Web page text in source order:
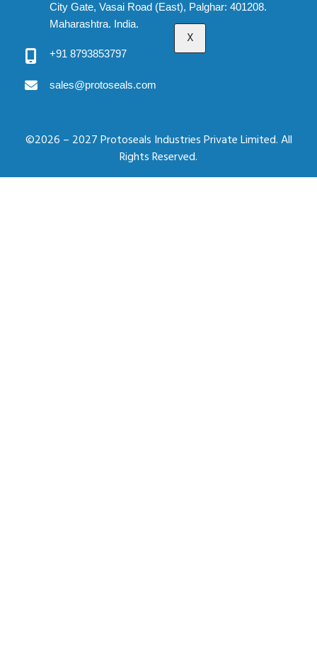
X
City Gate, Vasai Road (East), Palghar: 401208.
Maharashtra. India.
+91 8793853797
sales@protoseals.com
©2026 – 2027 Protoseals Industries Private Limited. All
Rights Reserved.